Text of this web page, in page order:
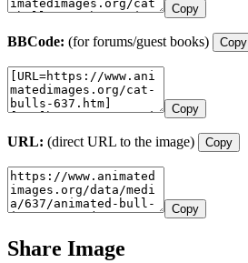
Copy
BBCode: (for forums/guest books) Copy
Copy
URL: (direct URL to the image) Copy
Copy
Share Image